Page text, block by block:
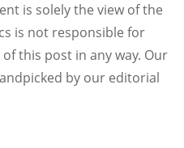
is solely the view of the
is not responsible for
this post in any way. Our
by our editorial